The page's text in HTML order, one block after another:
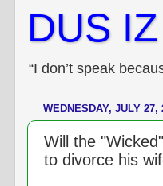
DUS
“I don’t speak
WEDNESDAY, JULY 27,
Will the
to divorce his